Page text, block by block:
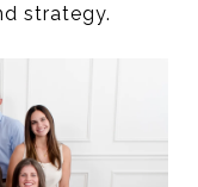
strategy.